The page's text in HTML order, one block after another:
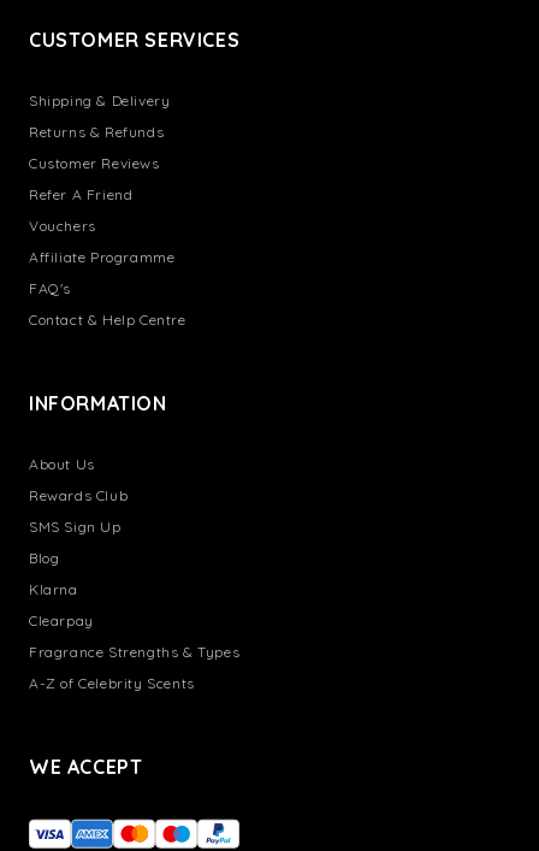
CUSTOMER SERVICES
Shipping & Delivery
Returns & Refunds
Customer Reviews
Refer A Friend
Vouchers
Affiliate Programme
FAQ's
Contact & Help Centre
INFORMATION
About Us
Rewards Club
SMS Sign Up
Blog
Klarna
Clearpay
Fragrance Strengths & Types
A-Z of Celebrity Scents
WE ACCEPT